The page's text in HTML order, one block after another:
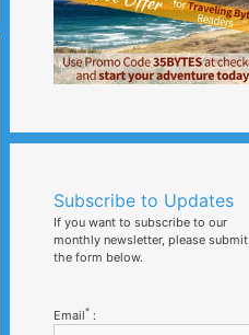
Subscribe to Updates
If you want to subscribe to our
monthly newsletter, please submit
the form below.
Email* :